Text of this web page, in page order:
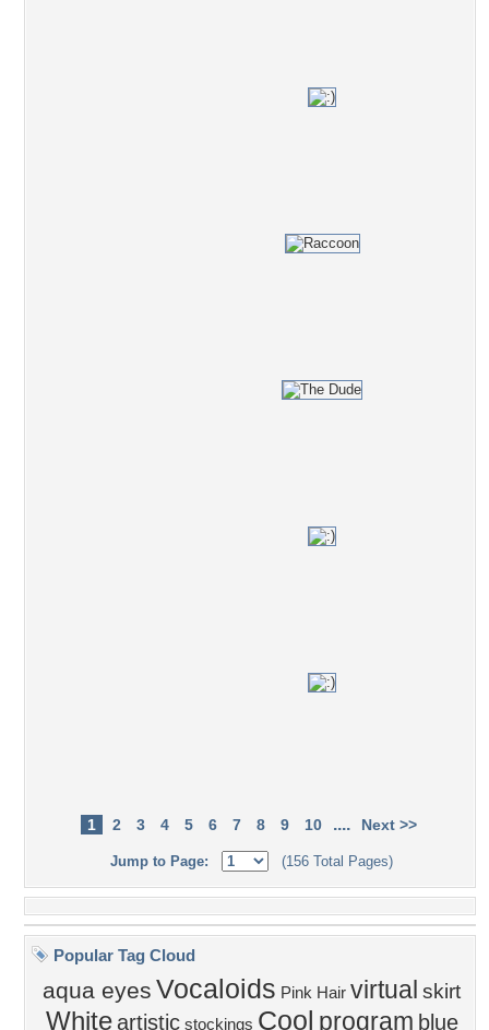
1 2 3 4 5 6 7 8 9 10 .... Next >>
Jump to Page: (156 Total Pages)
Popular Tag Cloud
aqua eyes Vocaloids Pink Hair virtual skirt
White artistic stockings Cool program blue